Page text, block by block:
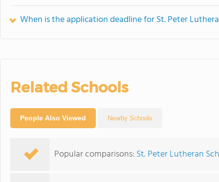
When is the application deadline for St. Peter
Related Schools
People Also Viewed Nearby Schools
Popular comparisons: St. Peter Lutheran